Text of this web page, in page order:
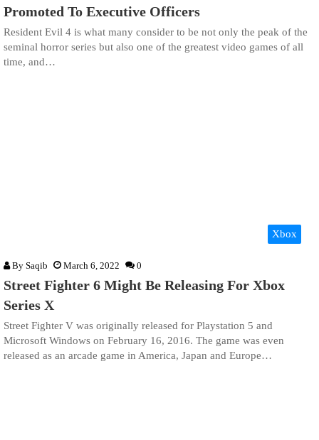
Promoted To Executive Officers
Resident Evil 4 is what many consider to be not only the peak of the
seminal horror series but also one of the greatest video games of all
time, and…
Xbox
By Saqib March 6, 2022 0
Street Fighter 6 Might Be Releasing For Xbox
Series X
Street Fighter V was originally released for Playstation 5 and
Microsoft Windows on February 16, 2016. The game was even
released as an arcade game in America, Japan and Europe…